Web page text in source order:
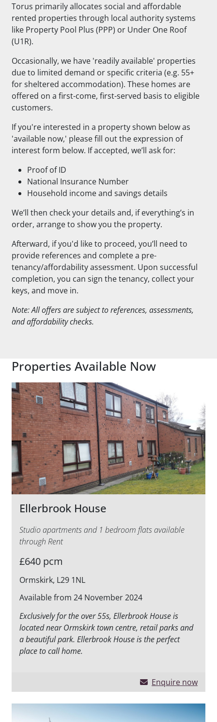
Torus primarily allocates social and affordable
rented properties through local authority systems
like Property Pool Plus (PPP) or Under One Roof
(U1R).
Occasionally, we have 'readily available' properties
due to limited demand or specific criteria (e.g. 55+
for sheltered accommodation). These homes are
offered on a first-come, first-served basis to eligible
customers.
If you're interested in a property shown below as
'available now,' please fill out the expression of
interest form below. If accepted, we’ll ask for:
Proof of ID
National Insurance Number
Household income and savings details
We’ll then check your details and, if everything’s in
order, arrange to show you the property.
Afterward, if you'd like to proceed, you’ll need to
provide references and complete a pre-
tenancy/affordability assessment. Upon successful
completion, you can sign the tenancy, collect your
keys, and move in.
Note: All offers are subject to references, assessments,
and affordability checks.
Properties Available Now
Ellerbrook House
Studio apartments and 1 bedroom flats available
through Rent
£640 pcm
Ormskirk, L29 1NL
Available from 24 November 2024
Exclusively for the over 55s, Ellerbrook House is
located near Ormskirk town centre, retail parks and
a beautiful park. Ellerbrook House is the perfect
place to call home.
Enquire now